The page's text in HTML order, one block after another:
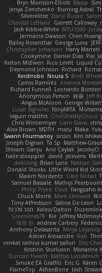
Bryn Morrison-Elliott Mana
Jenya Zenchenko Burning Astral
Silverelitist Dane Bucao
Chantal LeBlanc Garrett Calloway
Jack Kibble-White MTU1500
Jermaine Dawson Chen Huang
Bailey Rosenthal George Luna JEFF
Christopher Johansen Harry Merrett
Cookymine Daniel Dias
Kelton McEwen Rico Levitt Liquid
Desmond Johnson Richard
Xindrrobo Noura S Brett
Carlos Ramírez Arianna
Richard Funnell Leonardo Borsten
Anonymous Person 鈴葵 Jeff
Angus McAloon George
Lucas Signoles NinjARTA
seguin matthis OneGhastlyGhoul
Chris Wintermyer Liam Davis
Alex Brown MDTH maru Make
Swann Fourmanoy sinsin Ken
Joseph Dignan Ta Sp Matthew-
Shivam Ganju Anıl Çaylak JacobyO
halle stoeppler david jstevens
dokiderg Brian Lane Nathan
Donald Stooks Little Weird Kid
Maxim Nordentz
Caio Notari
Samuel Bassale Mathijs Peerboom
Philip Pryke Dave Fangzahn
Chuck Morris Mark Leonard Will
Tony Alfredsson Salina De Leon
תמר פלג טל
Kaleo/Dalton Duzemine
Greenlines78
Kie Jeffrey
혜영 전 andrew Carbery
Anthony Delasanta
Minja Lojanica
Adrien Alexandre Rab
venkat rathna kumar talluri
Eric
Kristinn Sturluson Marianne
Duncan Hewitt Mattias Lundstrom
Smoke EA Graffiti Eric G Karen
FlameTop AshenBone Josh